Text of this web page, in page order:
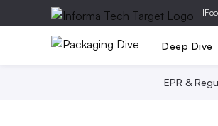
|
Deep Dive
EPR &